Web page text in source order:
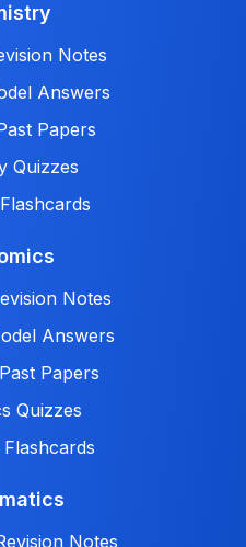
Notes
Answers
Papers
Quizzes
Notes
Answers
Papers
Quizzes
Notes